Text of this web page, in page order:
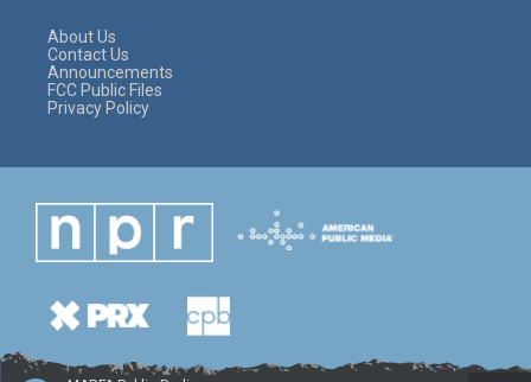
About Us
Contact Us
Announcements
FCC Public Files
Privacy Policy